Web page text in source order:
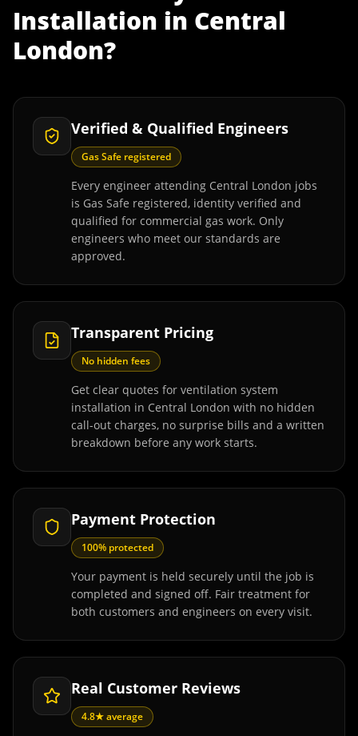
Installation in Central
London?
Verified & Qualified Engineers
Gas Safe registered
Every engineer attending Central London jobs
is Gas Safe registered, identity verified and
qualified for commercial gas work. Only
engineers who meet our standards are
approved.
Transparent Pricing
No hidden fees
Get clear quotes for ventilation system
installation in Central London with no hidden
call-out charges, no surprise bills and a written
breakdown before any work starts.
Payment Protection
100% protected
Your payment is held securely until the job is
completed and signed off. Fair treatment for
both customers and engineers on every visit.
Real Customer Reviews
4.8★ average